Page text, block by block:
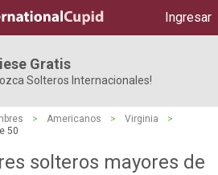
Ingresar
Gratis
Solteros Internacionales!
> Americanos > Virginia
>
50
solteros mayores de